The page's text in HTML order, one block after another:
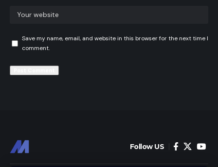
Save my name, email, and website in this browser for the next time I
comment.
Follow US